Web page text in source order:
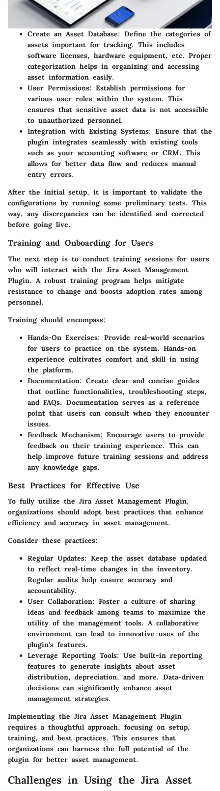
Create an Asset Database: Define the categories of
assets important for tracking. This includes
software licenses, hardware equipment, etc. Proper
categorization helps in organizing and accessing
asset information easily.
User Permissions: Establish permissions for
various user roles within the system. This
ensures that sensitive asset data is not accessible
to unauthorized personnel.
Integration with Existing Systems: Ensure that the
plugin integrates seamlessly with existing tools
such as your accounting software or CRM. This
allows for better data flow and reduces manual
entry errors.
After the initial setup, it is important to validate the
configurations by running some preliminary tests. This
way, any discrepancies can be identified and corrected
before going live.
Training and Onboarding for Users
The next step is to conduct training sessions for users
who will interact with the Jira Asset Management
Plugin. A robust training program helps mitigate
resistance to change and boosts adoption rates among
personnel.
Training should encompass:
Hands-On Exercises: Provide real-world scenarios
for users to practice on the system. Hands-on
experience cultivates comfort and skill in using
the platform.
Documentation: Create clear and concise guides
that outline functionalities, troubleshooting steps,
and FAQs. Documentation serves as a reference
point that users can consult when they encounter
issues.
Feedback Mechanism: Encourage users to provide
feedback on their training experience. This can
help improve future training sessions and address
any knowledge gaps.
Best Practices for Effective Use
To fully utilize the Jira Asset Management Plugin,
organizations should adopt best practices that enhance
efficiency and accuracy in asset management.
Consider these practices:
Regular Updates: Keep the asset database updated
to reflect real-time changes in the inventory.
Regular audits help ensure accuracy and
accountability.
User Collaboration: Foster a culture of sharing
ideas and feedback among teams to maximize the
utility of the management tools. A collaborative
environment can lead to innovative uses of the
plugin's features.
Leverage Reporting Tools: Use built-in reporting
features to generate insights about asset
distribution, depreciation, and more. Data-driven
decisions can significantly enhance asset
management strategies.
Implementing the Jira Asset Management Plugin
requires a thoughtful approach, focusing on setup,
training, and best practices. This ensures that
organizations can harness the full potential of the
plugin for better asset management.
Challenges in Using the Jira Asset